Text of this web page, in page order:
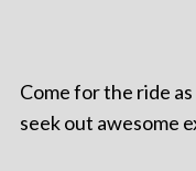
Come for the ride
seek out awesome